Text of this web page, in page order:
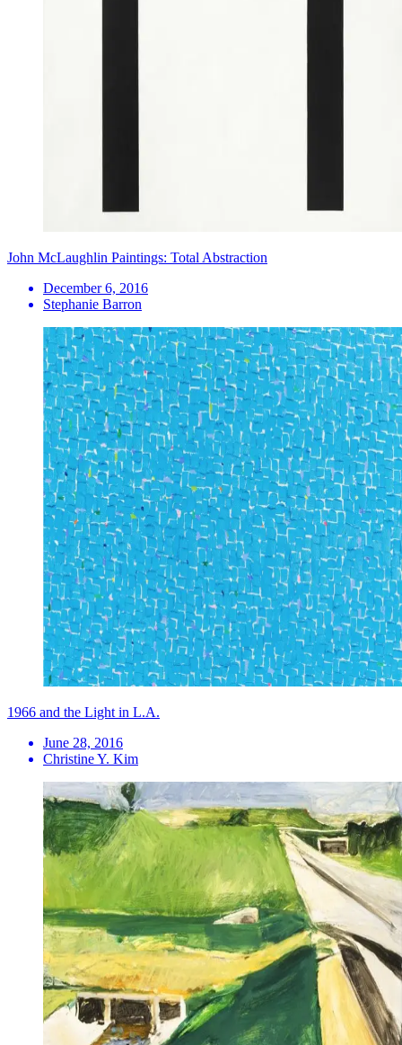
John McLaughlin Paintings: Total Abstraction
December 6, 2016
Stephanie Barron
1966 and the Light in L.A.
June 28, 2016
Christine Y. Kim